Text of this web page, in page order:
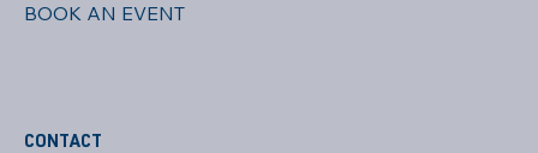
BOOK AN EVENT
CONTACT